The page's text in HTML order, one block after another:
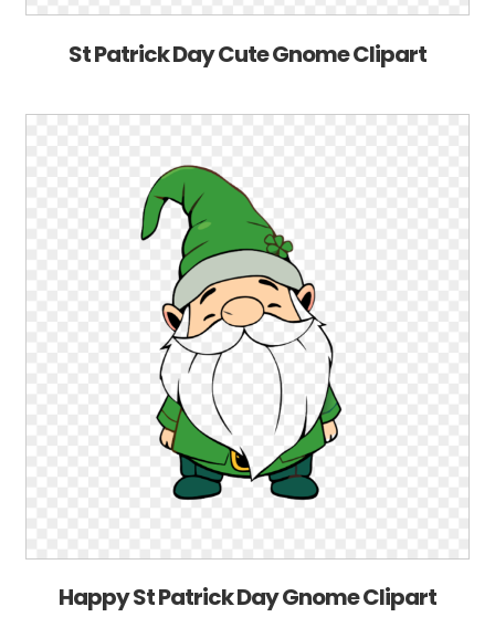
St Patrick Day Cute Gnome Clipart
Happy St Patrick Day Gnome Clipart